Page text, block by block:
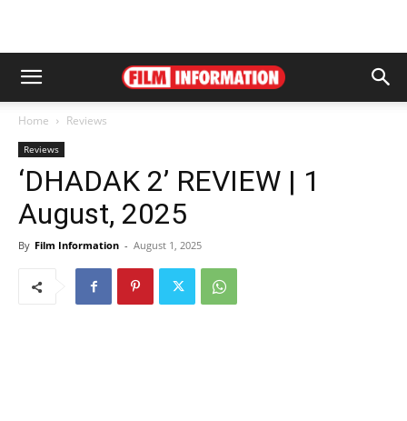
Home Reviews
Reviews
‘DHADAK 2’ REVIEW | 1
August, 2025
By Film Information - August 1, 2025